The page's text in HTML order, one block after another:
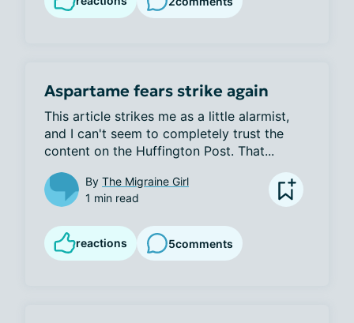
Aspartame fears strike again
This article strikes me as a little alarmist,
and I can't seem to completely trust the
content on the Huffington Post. That...
By The Migraine Girl
1 min read
reactions 5comments